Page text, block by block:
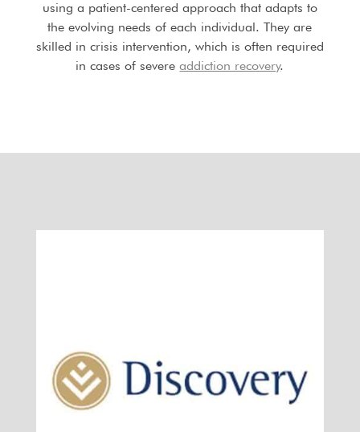
using a patient-centered approach that adapts to
the evolving needs of each individual. They are
skilled in crisis intervention, which is often required
in cases of severeaddiction recovery.